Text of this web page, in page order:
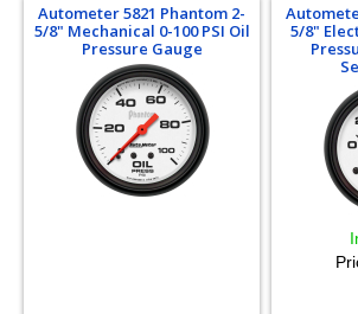
Autometer 5821 Phantom 2-
5/8" Mechanical 0-100 PSI Oil
Pressure Gauge
5/8"